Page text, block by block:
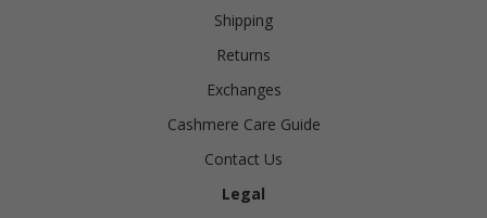
Shipping
Returns
Exchanges
Cashmere Care Guide
Contact Us
Legal